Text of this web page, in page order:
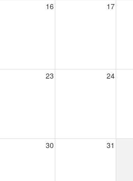
16 17
23 24
30 31